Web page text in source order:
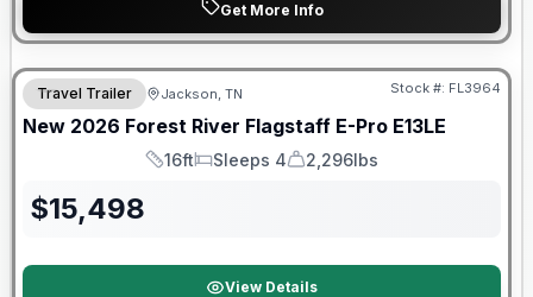
Get More Info
Forest River Great Getaway Sales Event
Travel Trailer Jackson, TN Stock #: FL3964
New 2026 Forest River Flagstaff E-Pro E13LE
Length
16ft
Sleeps
Sleeps 4
Dry Weight
2,296lbs
$15,498
View Details